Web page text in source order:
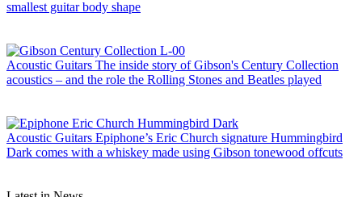
smallest guitar body shape
Acoustic Guitars The inside story of Gibson's Century Collection
acoustics – and the role the Rolling Stones and Beatles played
Acoustic Guitars Epiphone’s Eric Church signature Hummingbird
Dark comes with a whiskey made using Gibson tonewood offcuts